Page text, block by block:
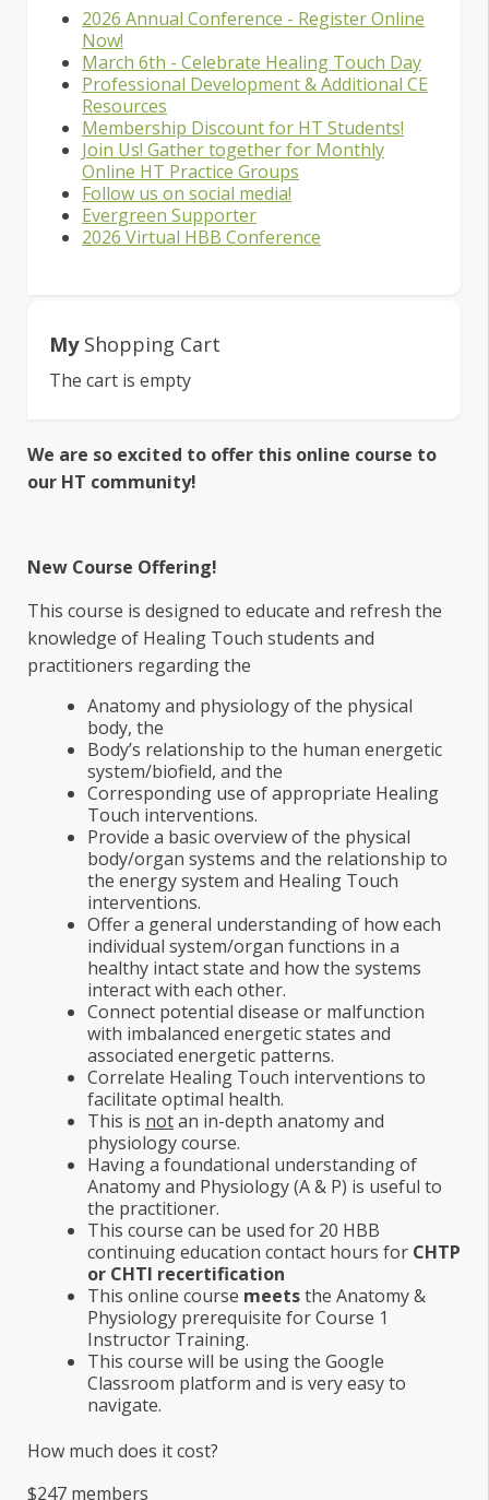
2026 Annual Conference - Register Online
Now!
March 6th - Celebrate Healing Touch Day
Professional Development & Additional CE
Resources
Membership Discount for HT Students!
Join Us! Gather together for Monthly
Online HT Practice Groups
Follow us on social media!
Evergreen Supporter
2026 Virtual HBB Conference
MyShopping Cart
The cart is empty
We are so excited to offer this online course to
our HT community!
New Course Offering!
This course is designed to educate and refresh the
knowledge of Healing Touch students and
practitioners regarding the
Anatomy and physiology of the physical
body, the
Body’s relationship to the human energetic
system/biofield, and the
Corresponding use of appropriate Healing
Touch interventions.
Provide a basic overview of the physical
body/organ systems and the relationship to
the energy system and Healing Touch
interventions.
Offer a general understanding of how each
individual system/organ functions in a
healthy intact state and how the systems
interact with each other.
Connect potential disease or malfunction
with imbalanced energetic states and
associated energetic patterns.
Correlate Healing Touch interventions to
facilitate optimal health.
This is notan in-depth anatomy and
physiology course.
Having a foundational understanding of
Anatomy and Physiology (A & P) is useful to
the practitioner.
This course can be used for 20 HBB
continuing education contact hours for CHTP
or CHTI recertification
This online course meetsthe Anatomy &
Physiology prerequisite for Course 1
Instructor Training.
This course will be using the Google
Classroom platform and is very easy to
navigate.
How much does it cost?
$247 members